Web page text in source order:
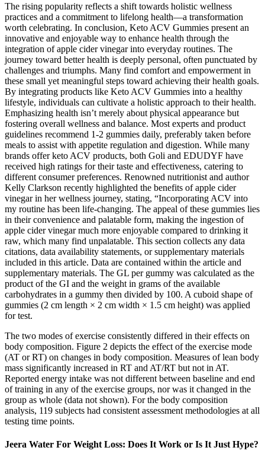
The rising popularity reflects a shift towards holistic wellness
practices and a commitment to lifelong health—a transformation
worth celebrating. In conclusion, Keto ACV Gummies present an
innovative and enjoyable way to enhance health through the
integration of apple cider vinegar into everyday routines. The
journey toward better health is deeply personal, often punctuated by
challenges and triumphs. Many find comfort and empowerment in
these small yet meaningful steps toward achieving their health goals.
By integrating products like Keto ACV Gummies into a healthy
lifestyle, individuals can cultivate a holistic approach to their health.
Emphasizing health isn’t merely about physical appearance but
fostering overall wellness and balance. Most experts and product
guidelines recommend 1-2 gummies daily, preferably taken before
meals to assist with appetite regulation and digestion. While many
brands offer keto ACV products, both Goli and EDUDYF have
received high ratings for their taste and effectiveness, catering to
different consumer preferences. Renowned nutritionist and author
Kelly Clarkson recently highlighted the benefits of apple cider
vinegar in her wellness journey, stating, “Incorporating ACV into
my routine has been life-changing. The appeal of these gummies lies
in their convenience and palatable form, making the ingestion of
apple cider vinegar much more enjoyable compared to drinking it
raw, which many find unpalatable. This section collects any data
citations, data availability statements, or supplementary materials
included in this article. Data are contained within the article and
supplementary materials. The GL per gummy was calculated as the
product of the GI and the weight in grams of the available
carbohydrates in a gummy then divided by 100. A cuboid shape of
gummies (2 cm length × 2 cm width × 1.5 cm height) was applied
for test.
The two modes of exercise consistently differed in their effects on
body composition. Figure 2 depicts the effect of the exercise mode
(AT or RT) on changes in body composition. Measures of lean body
mass significantly increased in RT and AT/RT but not in AT.
Reported energy intake was not different between baseline and end
of training in any of the exercise groups, nor was it changed in the
group as whole (data not shown). For the body composition
analysis, 119 subjects had consistent assessment methodologies at all
testing time points.
Jeera Water For Weight Loss: Does It Work or Is It Just Hype?